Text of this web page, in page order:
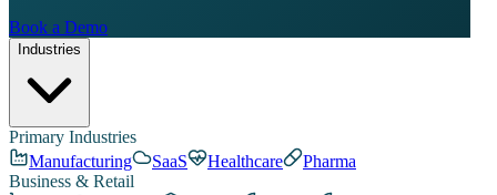
Book a Demo
Industries
Primary Industries
Manufacturing
SaaS Healthcare
Pharma
Business & Retail